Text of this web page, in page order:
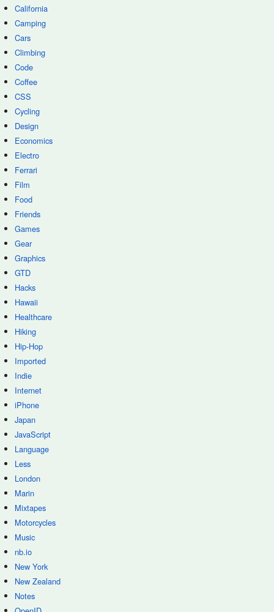
California
Camping
Cars
Climbing
Code
Coffee
CSS
Cycling
Design
Economics
Electro
Ferrari
Film
Food
Friends
Games
Gear
Graphics
GTD
Hacks
Hawaii
Healthcare
Hiking
Hip-Hop
Imported
Indie
Internet
iPhone
Japan
JavaScript
Language
Less
London
Marin
Mixtapes
Motorcycles
Music
nb.io
New York
New Zealand
Notes